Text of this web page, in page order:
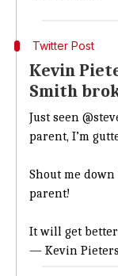
Twitter Post
Kevin
Smith
Just seen
parent, I’m
Shout me
parent!
It will get better
— Kevin